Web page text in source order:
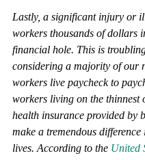
Lastly, a significant injury or
workers thousands of dollars
financial hole. This is
considering a majority of our
workers live paycheck to
workers living on the thinnest
health insurance provided by
make a tremendous difference
lives. According to the United